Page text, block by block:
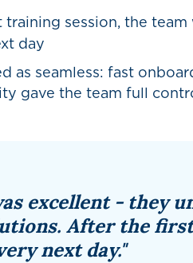
session, the team
day
as seamless: fast
gave the team full
excellent - they
After the
next day."